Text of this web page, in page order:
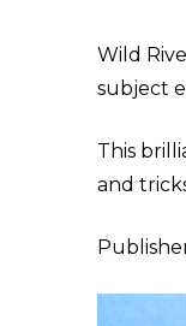
Wild
subject
This
and